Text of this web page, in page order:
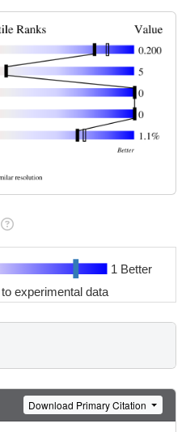
1 Better
experimental data
Download Primary Citation